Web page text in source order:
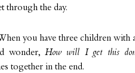
through the day.
you have three children with
wonder, How will I get this
together in the end.